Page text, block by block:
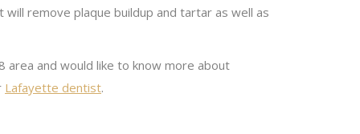
remove plaque buildup and tartar as well as
area and would like to know more about
Lafayette dentist.